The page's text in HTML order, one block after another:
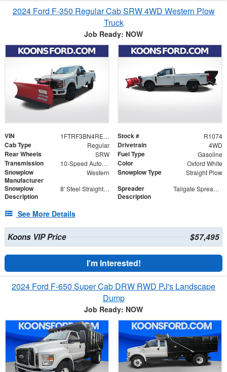
2024 Ford F-350 Regular Cab SRW 4WD Western Plow
Truck
Job Ready: NOW
VIN 1FTRF3BN4REC58005 Stock # R1074
Cab Type Regular Drivetrain 4WD
Rear Wheels SRW Fuel Type Gasoline
Transmission 10-Speed Automatic Color Oxford White
Snowplow
Manufacturer
Western Snowplow Type Straight Plow
Snowplow
Description
8' Steel Straight Blade
Spreader
Description
Tailgate Spreader - SaltDogg TGS03
See More Details
Koons VIP Price $57,495
I'm Interested!
2024 Ford F-650 Super Cab DRW RWD PJ's Landscape
Dump
Job Ready: NOW